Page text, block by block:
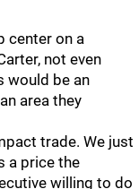
center on a
not even
would be an
area they
trade. We just
a price the
willing to do